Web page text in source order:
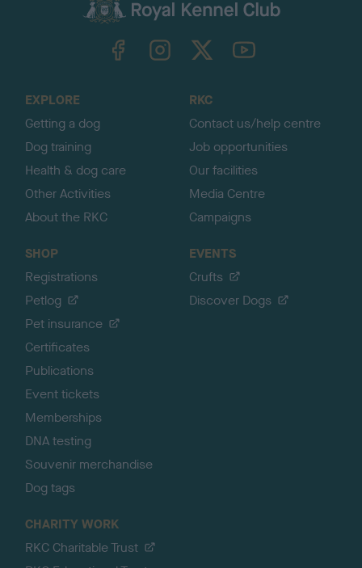
TheKennelClubUK on YouTube
EXPLORE
Getting a dog
Dog training
Health & dog care
Other Activities
About the RKC
RKC
Contact us/help centre
Job opportunities
Our facilities
Media Centre
Campaigns
SHOP
Registrations
Petlog
Pet insurance
Certificates
Publications
Event tickets
Memberships
DNA testing
Souvenir merchandise
Dog tags
EVENTS
Crufts
Discover Dogs
CHARITY WORK
RKC Charitable Trust